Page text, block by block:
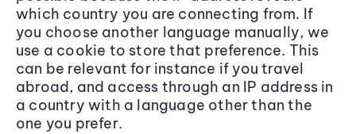
which country you are connecting from. If
you choose another language manually, we
use a cookie to store that preference. This
can be relevant for instance if you travel
abroad, and access through an IP address in
a country with a language other than the
one you prefer.